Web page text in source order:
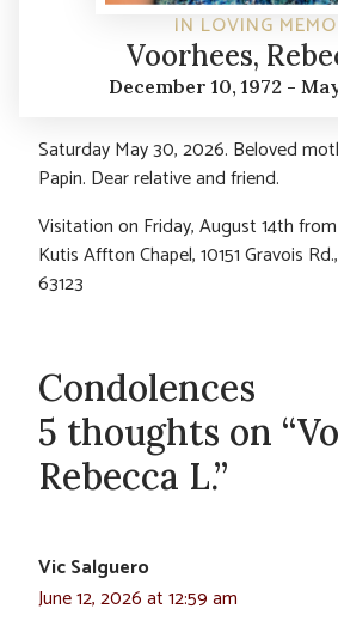
IN LOVING
Voorhees,
December 10, 1972 -
Saturday May 30, 2026. Beloved
Papin. Dear relative and friend.
Visitation on Friday, August 14th
Kutis Affton Chapel, 10151 Gravois
63123
Condolences
5 thoughts on
Rebecca L.”
Vic Salguero
June 12, 2026 at 12:59 am